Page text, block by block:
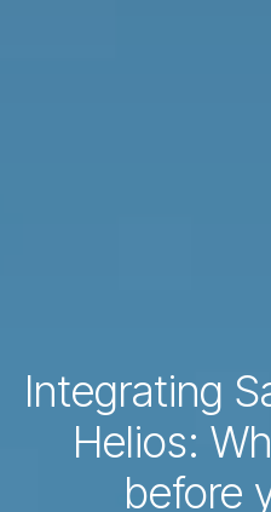
Integrating
Helios:
before